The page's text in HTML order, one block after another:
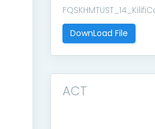
DownLoad File
ACT